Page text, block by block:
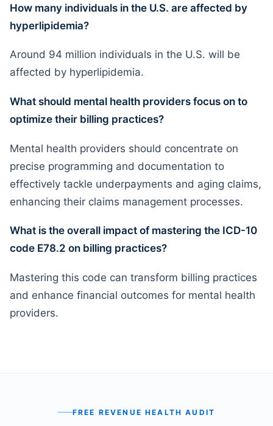
How many individuals in the U.S. are affected by
hyperlipidemia?
Around 94 million individuals in the U.S. will be
affected by hyperlipidemia.
What should mental health providers focus on to
optimize their billing practices?
Mental health providers should concentrate on
precise programming and documentation to
effectively tackle underpayments and aging claims,
enhancing their claims management processes.
What is the overall impact of mastering the ICD-10
code E78.2 on billing practices?
Mastering this code can transform billing practices
and enhance financial outcomes for mental health
providers.
FREE REVENUE HEALTH AUDIT